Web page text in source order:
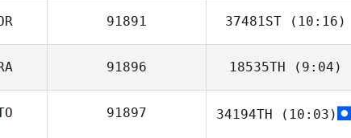
91891 37481ST (10:16)
Seung Rae Lim
91896 18535TH (9:04)
Adrien Rudent
91897 34194TH (10:03)